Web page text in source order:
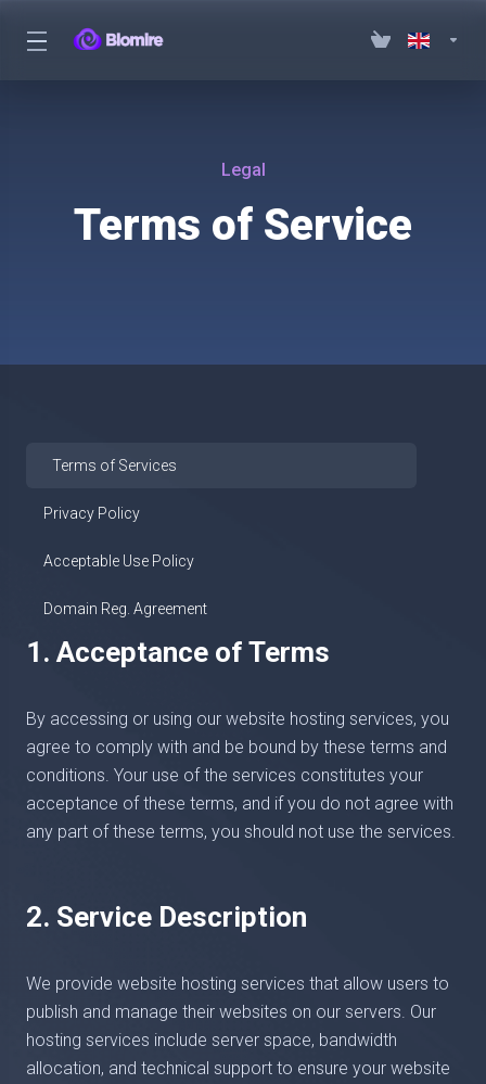
Legal
Terms of Service
Terms of Services
Privacy Policy
Acceptable Use Policy
Domain Reg. Agreement
1. Acceptance of Terms
By accessing or using our website hosting services, you
agree to comply with and be bound by these terms and
conditions. Your use of the services constitutes your
acceptance of these terms, and if you do not agree with
any part of these terms, you should not use the services.
2. Service Description
We provide website hosting services that allow users to
publish and manage their websites on our servers. Our
hosting services include server space, bandwidth
allocation, and technical support to ensure your website